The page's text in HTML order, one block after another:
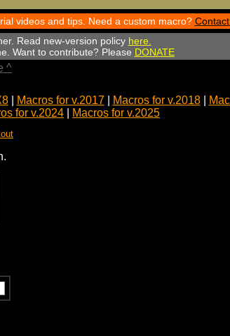
videos and tips. Need a custom macro? Contact
Read new-version policy here.
Want to contribute? Please DONATE
^
| Macros for v.2017| Macros for v.2018|
for v.2024 Macros for v.2025